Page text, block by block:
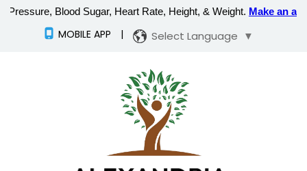
MOBILE APP | Select Language ▼